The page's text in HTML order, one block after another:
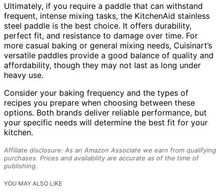
Ultimately, if you require a paddle that can withstand
frequent, intense mixing tasks, the KitchenAid stainless
steel paddle is the best choice. It offers durability,
perfect fit, and resistance to damage over time. For
more casual baking or general mixing needs, Cuisinart’s
versatile paddles provide a good balance of quality and
affordability, though they may not last as long under
heavy use.
Consider your baking frequency and the types of
recipes you prepare when choosing between these
options. Both brands deliver reliable performance, but
your specific needs will determine the best fit for your
kitchen.
Affiliate disclosure: As an Amazon Associate we earn from qualifying
purchases. Prices and availability are accurate as of the time of
publishing.
YOU MAY ALSO LIKE